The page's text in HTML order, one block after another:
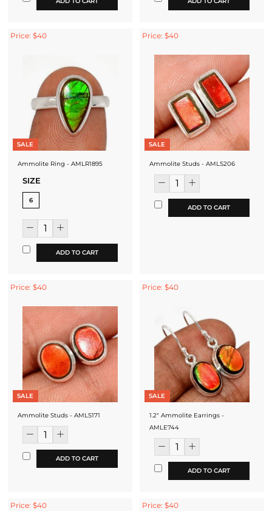
Price: $40
SALE
Ammolite Ring - AMLR1895
SIZE
6
ADD TO CART
Price: $40
SALE
Ammolite Studs - AMLS206
ADD TO CART
Price: $40
SALE
Ammolite Studs - AMLS171
ADD TO CART
Price: $40
SALE
1.2" Ammolite Earrings -
AMLE744
ADD TO CART
Price: $40 Price: $40